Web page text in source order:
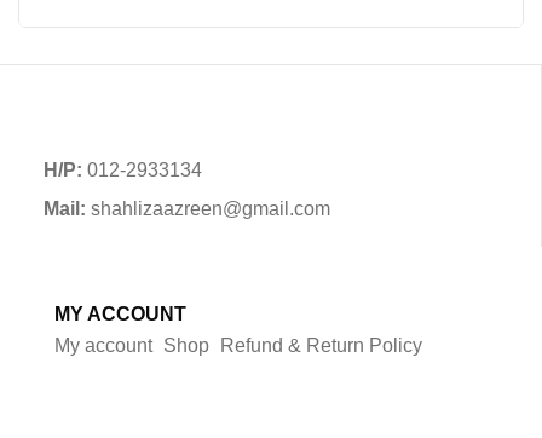
H/P: 012-2933134
Mail: shahlizaazreen@gmail.com
MY ACCOUNT
My account Shop Refund & Return Policy